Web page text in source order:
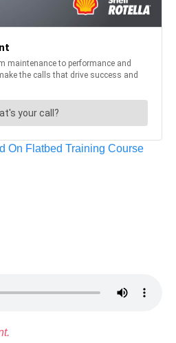
On Flatbed Training Course